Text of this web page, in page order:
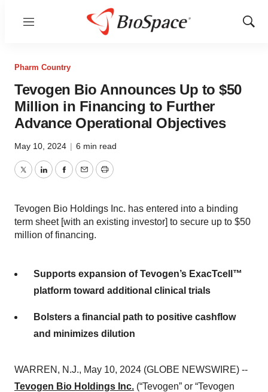
Menu
Show
Pharm Country
Tevogen Bio Announces Up to $50
Million in Financing to Further
Advance Operational Objectives
May 10, 2024 | 6 min read
TwitterLinkedInFacebook
EmailPrint
Tevogen Bio Holdings Inc. has entered into a binding
term sheet [with an existing investor] to secure up to $50
million of financing.
Supports expansion of Tevogen’s ExacTcell™
platform toward additional clinical trials
Bolsters a financial path to positive cashflow
and minimizes dilution
WARREN, N.J., May 10, 2024 (GLOBE NEWSWIRE) --
Tevogen Bio Holdings Inc. (“Tevogen” or “Tevogen